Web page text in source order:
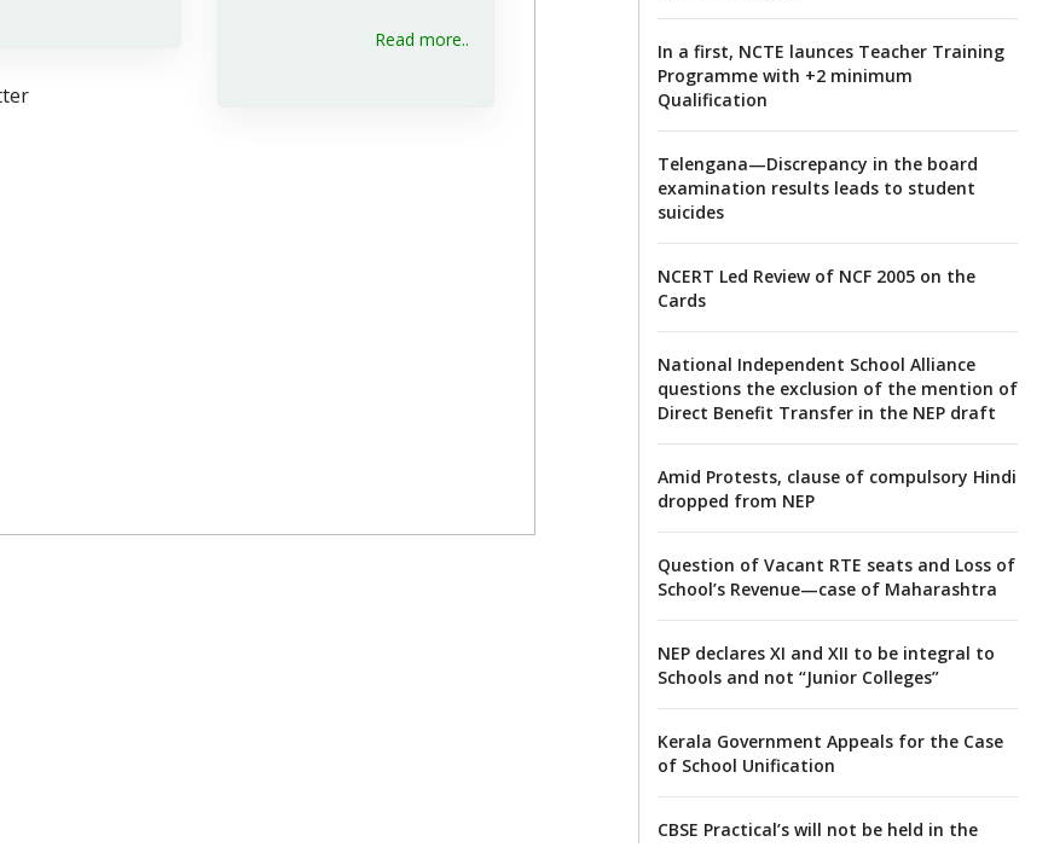
Read more..
In a first, NCTE launces Teacher Training
Programme with +2 minimum
Qualification
Telengana—Discrepancy in the board
examination results leads to student
suicides
NCERT Led Review of NCF 2005 on the
Cards
National Independent School Alliance
questions the exclusion of the mention of
Direct Benefit Transfer in the NEP draft
Amid Protests, clause of compulsory Hindi
dropped from NEP
Question of Vacant RTE seats and Loss of
School’s Revenue—case of Maharashtra
NEP declares XI and XII to be integral to
Schools and not “Junior Colleges”
Kerala Government Appeals for the Case
of School Unification
CBSE Practical’s will not be held in the